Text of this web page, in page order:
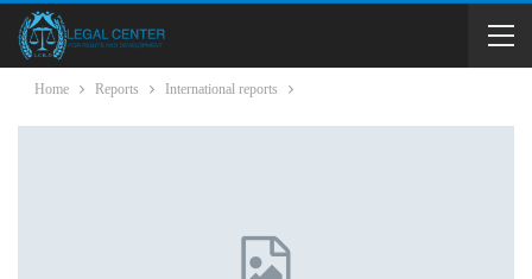
Home Reports International reports